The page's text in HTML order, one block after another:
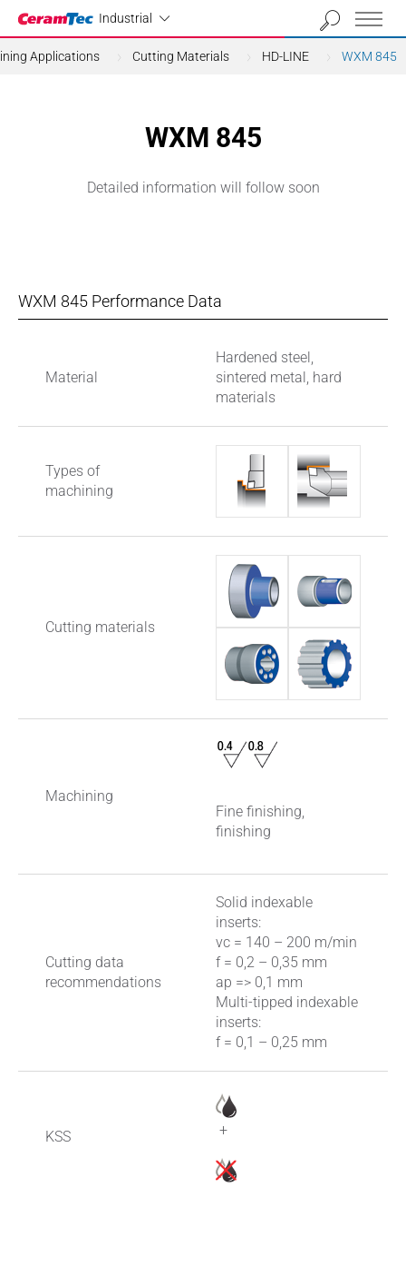
Industrial
Industrial
Applications Cutting Materials HD-LINE WXM 845
WXM 845
Detailed information will follow soon
WXM 845 Performance Data
Material
Hardened steel,
sintered metal, hard
materials
Types of
machining
Cutting materials
Machining
Fine finishing,
finishing
Cutting data
recommendations
Solid indexable
inserts:
vc = 140 – 200 m/min
f = 0,2 – 0,35 mm
ap => 0,1 mm
Multi-tipped indexable
inserts:
f = 0,1 – 0,25 mm
KSS +